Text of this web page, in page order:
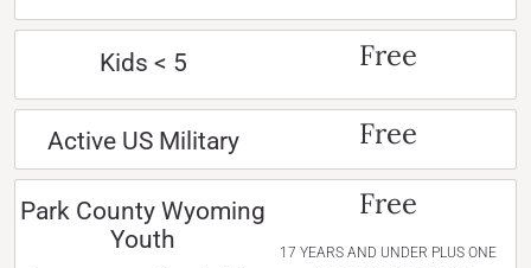
Kids < 5 Free
Active US Military Free
Park County Wyoming
Youth
Free
17 YEARS AND UNDER PLUS ONE